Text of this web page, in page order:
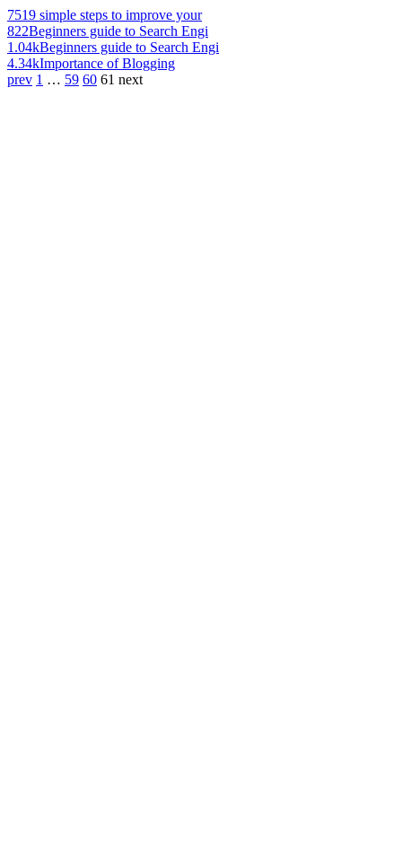
7519 simple steps to improve your
822Beginners guide to Search Engi
1.04kBeginners guide to Search Engi
4.34kImportance of Blogging
prev 1 … 59 60 61 next